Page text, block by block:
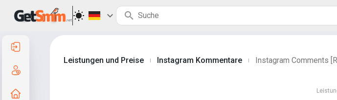
Leistungen und Preise Instagram Kommentare Instagram Comments